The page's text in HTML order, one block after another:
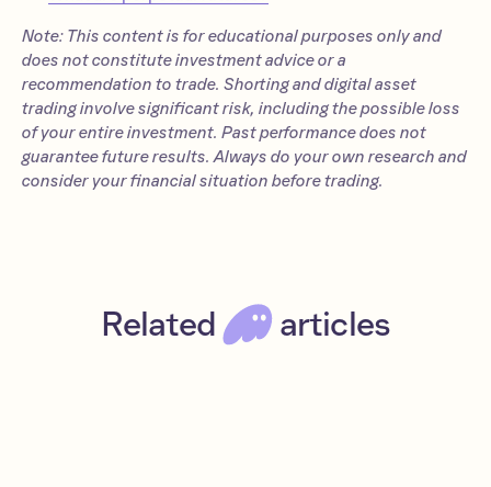
Note: This content is for educational purposes only and
does not constitute investment advice or a
recommendation to trade. Shorting and digital asset
trading involve significant risk, including the possible loss
of your entire investment. Past performance does not
guarantee future results. Always do your own research and
consider your financial situation before trading.
Related articles